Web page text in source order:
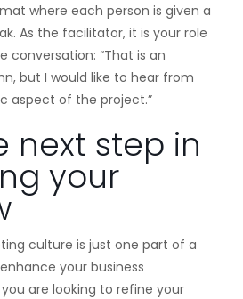
where each person is given a
As the facilitator, it is your role
conversation: “That is an
but I would like to hear from
aspect of the project.”
next step in
your
culture is just one part of a
your business
are looking to refine your